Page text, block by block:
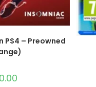
PS4 – Preowned